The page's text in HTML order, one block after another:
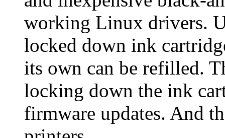
working Linux drivers.
locked down ink
its own can be refilled.
locking down the ink
firmware updates. And